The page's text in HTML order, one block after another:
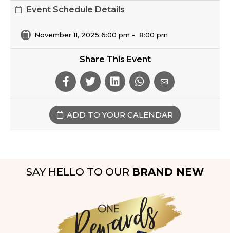
Event Schedule Details
November 11, 2025 6:00 pm - 8:00 pm
Share This Event
ADD TO YOUR CALENDAR
SAY HELLO TO OUR BRAND NEW